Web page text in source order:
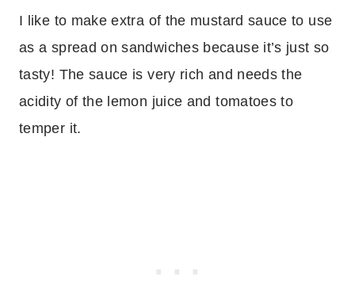
I like to make extra of the mustard sauce to use
as a spread on sandwiches because it’s just so
tasty! The sauce is very rich and needs the
acidity of the lemon juice and tomatoes to
temper it.